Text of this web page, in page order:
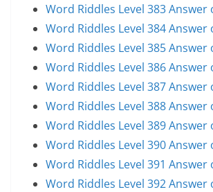
Word Riddles Level 383
Word Riddles Level 384
Word Riddles Level 385
Word Riddles Level 386
Word Riddles Level 387
Word Riddles Level 388
Word Riddles Level 389
Word Riddles Level 390
Word Riddles Level 391
Word Riddles Level 392